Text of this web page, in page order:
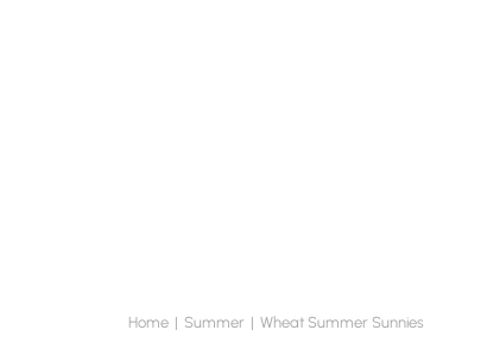
Home Summer Wheat Summer Sunnies